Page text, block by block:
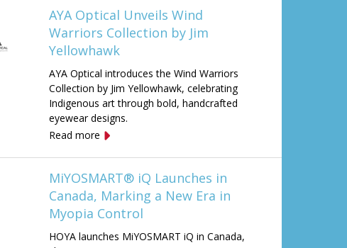
AYA Optical Unveils Wind
Warriors Collection by Jim
Yellowhawk
AYA Optical introduces the Wind Warriors
Collection by Jim Yellowhawk, celebrating
Indigenous art through bold, handcrafted
eyewear designs.
Read more
MiYOSMART® iQ Launches in
Canada, Marking a New Era in
Myopia Control
HOYA launches MiYOSMART iQ in Canada,